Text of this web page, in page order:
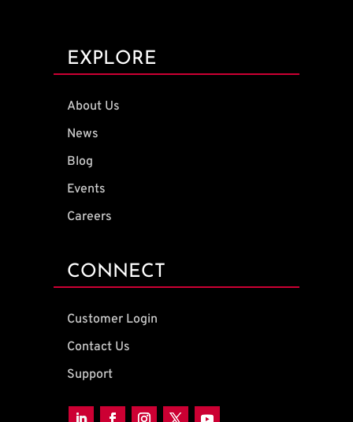
EXPLORE
About Us
News
Blog
Events
Careers
CONNECT
Customer Login
Contact Us
Support